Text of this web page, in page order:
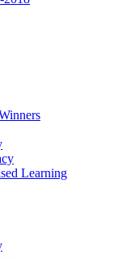
Learning